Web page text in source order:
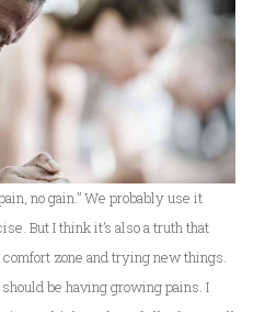
no gain.” We probably use it
But I think it’s also a truth that
zone and trying new things.
be having growing pains. I